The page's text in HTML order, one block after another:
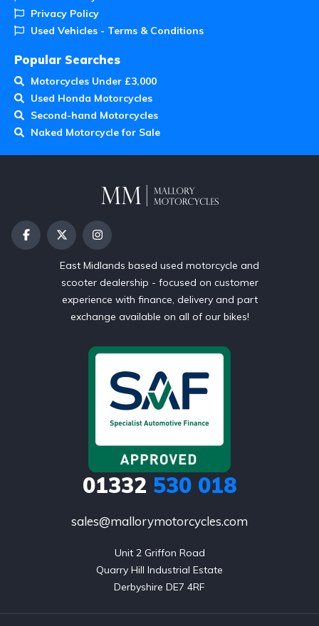
Privacy Policy
Used Vehicles - Terms & Conditions
Popular Searches
Motorcycles Under £3,000
Used Honda Motorcycles
Second-hand Motorcycles
Naked Motorcycle for Sale
East Midlands based used motorcycle and
scooter dealership - focused on customer
experience with finance, delivery and part
exchange available on all of our bikes!
01332 530 018
sales@mallorymotorcycles.com
Unit 2 Griffon Road
Quarry Hill Industrial Estate
Derbyshire DE7 4RF